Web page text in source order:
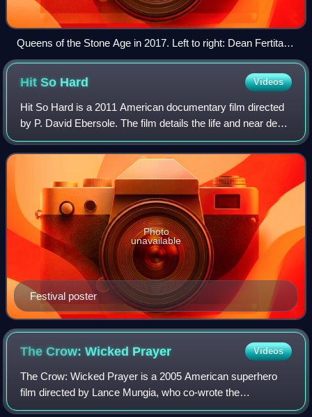
Queens of the Stone Age in 2017. Left to right: Dean Fertita,
Josh Homme, Jon Theodore, and Michael Shuman. Not
pictured: Troy Van Leeuwen.
Hit So Hard Videos
Hit So Hard is a 2011 American documentary film directed
by P. David Ebersole. The film details the life and near death
story of Patty Schemel, drummer of the seminal '90s
alternative rock band Hole,
Festival poster
Photo
unavailable
The Crow: Wicked Prayer Videos
The Crow: Wicked Prayer is a 2005 American superhero
film directed by Lance Mungia, who co-wrote the
screenplay with Jeff Most and Sean Hood, based on the